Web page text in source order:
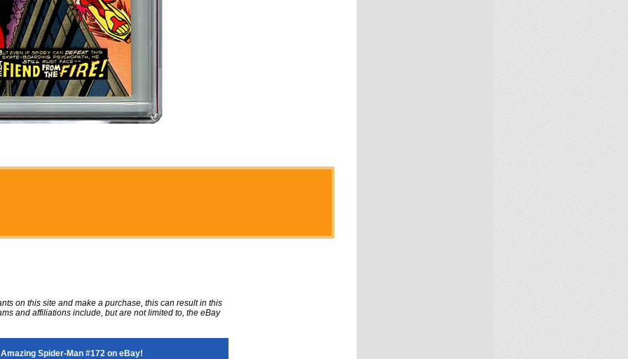
on this site and make a purchase, this can result in this
and affiliations include, but are not limited to, the eBay
Spider-Man #172 on eBay!